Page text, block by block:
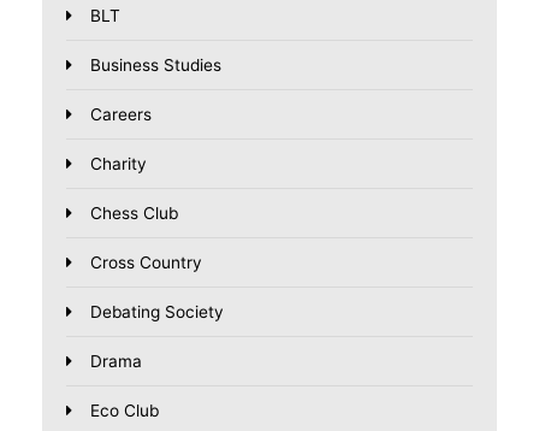
BLT
Business Studies
Careers
Charity
Chess Club
Cross Country
Debating Society
Drama
Eco Club